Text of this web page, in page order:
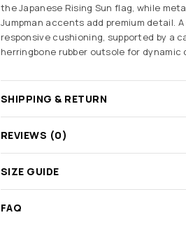
the Japanese Rising Sun flag, while
Jumpman accents add premium detail.
responsive cushioning, supported by a
herringbone rubber outsole for
SHIPPING & RETURN
REVIEWS (0)
SIZE GUIDE
FAQ